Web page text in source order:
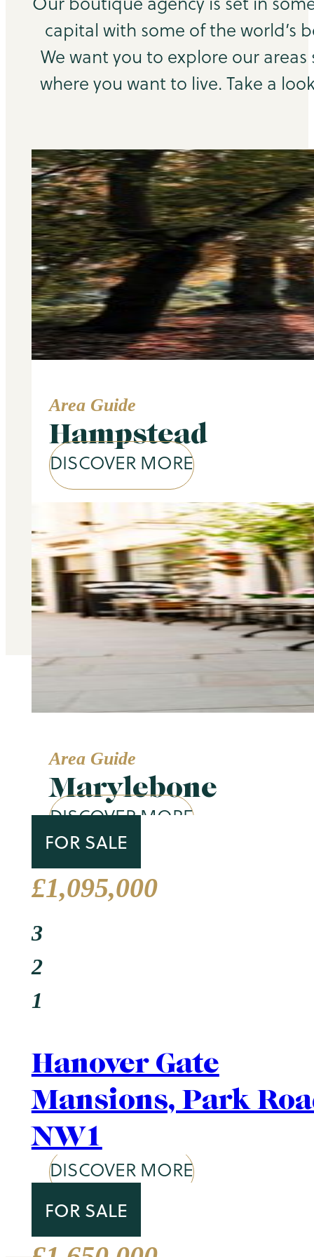
capital with some of the world’s
We want you to explore our
where you want to live. Take a
Area Guide
Hampstead
DISCOVER MORE
Area Guide
Marylebone
DISCOVER MORE
Area Guide
St. John's Wood
DISCOVER MORE